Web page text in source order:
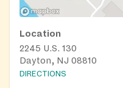
Location
2245 U.S. 130
Dayton, NJ 08810
DIRECTIONS